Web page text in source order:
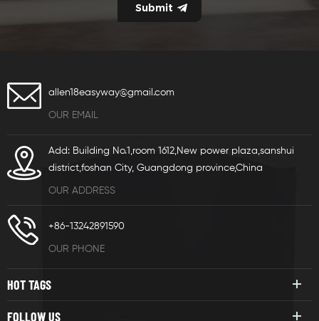
allen18easyway@gmail.com
OUR EMAIL
Add: Building No.1,room 1612,New power plaza,sanshui
district,foshan City, Guangdong province,China
OUR ADDRESS
+86-13242891590
OUR PHONE
HOT TAGS
FOLLOW US